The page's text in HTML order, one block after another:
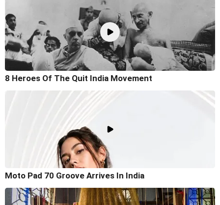
8 Heroes Of The Quit India Movement
Moto Pad 70 Groove Arrives In India